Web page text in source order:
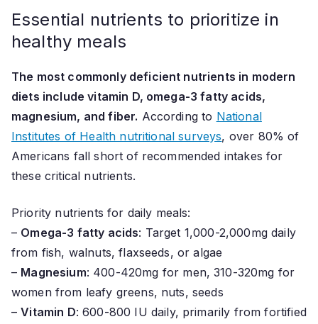
Essential nutrients to prioritize in
healthy meals
The most commonly deficient nutrients in modern
diets include vitamin D, omega-3 fatty acids,
magnesium, and fiber. According to National
Institutes of Health nutritional surveys, over 80% of
Americans fall short of recommended intakes for
these critical nutrients.
Priority nutrients for daily meals:
– Omega-3 fatty acids: Target 1,000-2,000mg daily
from fish, walnuts, flaxseeds, or algae
– Magnesium: 400-420mg for men, 310-320mg for
women from leafy greens, nuts, seeds
–Vitamin D: 600-800 IU daily, primarily from fortified